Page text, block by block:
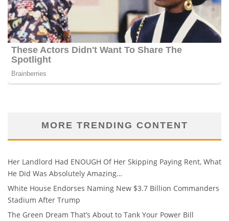
MORE TRENDING CONTENT
Her Landlord Had ENOUGH Of Her Skipping Paying Rent, What
He Did Was Absolutely Amazing…
White House Endorses Naming New $3.7 Billion Commanders
Stadium After Trump
The Green Dream That’s About to Tank Your Power Bill